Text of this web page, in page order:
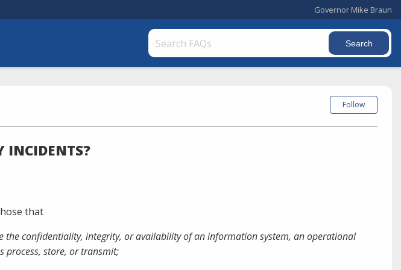
Governor Mike Braun
INCIDENTS?
Follow
that
the confidentiality, integrity, or availability of an information system, an operational
process, store, or transmit;